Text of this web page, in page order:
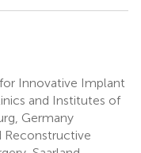
Innovative Implant
and Institutes of
Germany
Reconstructive